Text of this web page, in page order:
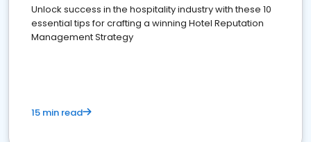
Unlock success in the hospitality industry with these 10
essential tips for crafting a winning Hotel Reputation
Management Strategy
15 min read